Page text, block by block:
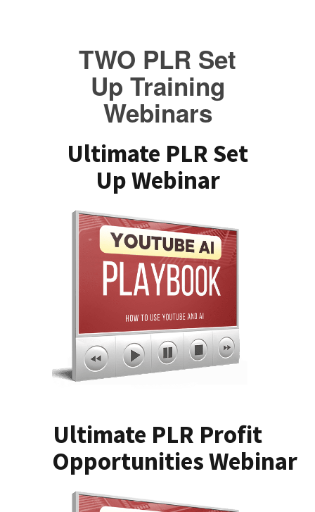
TWO PLR Set
Up Training
Webinars
Ultimate PLR Set
Up Webinar
Ultimate PLR Profit
Opportunities Webinar